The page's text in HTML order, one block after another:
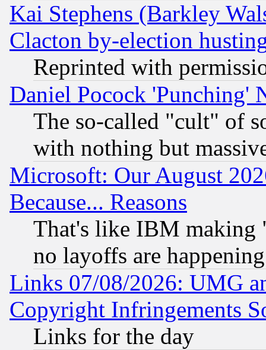
Kai Stephens (Barkley
Clacton by-election
Reprinted with
Daniel Pocock 'Punching'
The so-called "cult" of
with nothing but
Microsoft: Our August
Because... Reasons
That's like IBM making
no layoffs are happening
Links 07/08/2026: UMG
Copyright Infringements
Links for the day